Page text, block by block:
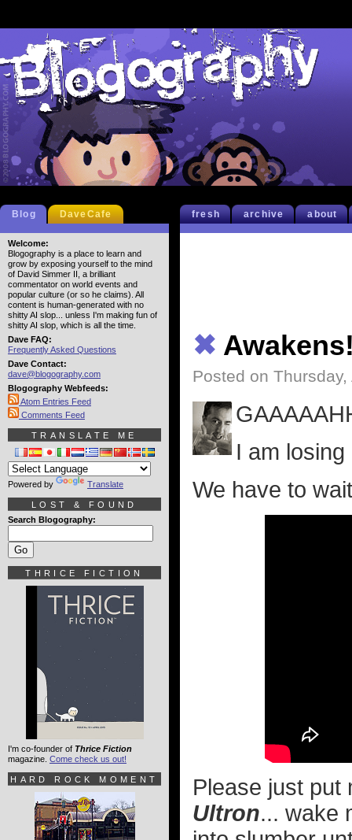
fresh archive about
✖
Posted on
I am
We have to
Please just
Ultron... wake
Blog DaveCafe
Welcome:
Blogography is a place to learn and
grow by exposing yourself to the mind
of David Simmer II, a brilliant
commentator on world events and
popular culture (or so he claims). All
content is human-generated with no
shitty AI slop... unless I'm making fun of
shitty AI slop, which is all the time.
Dave FAQ:
Frequently Asked Questions
Dave Contact:
dave@blogography.com
Blogography Webfeeds:
Atom Entries Feed
Comments Feed
TRANSLATE ME
Powered by Translate
LOST & FOUND
Search Blogography:
THRICE FICTION
I'm co-founder of Thrice Fiction
magazine. Come check us out!
HARD ROCK MOMENT